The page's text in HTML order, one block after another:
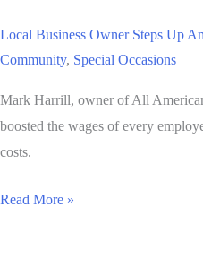
President
of
All
American
Heating
Local Business Owner Steps Up
Community, Special Occasions
Mark Harrill, owner of All
boosted the wages of every
costs.
Local
Read More »